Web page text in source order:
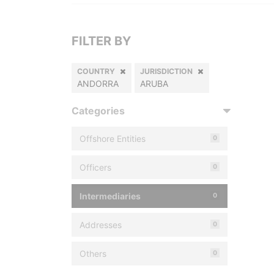
FILTER BY
COUNTRY
ANDORRA
JURISDICTION
ARUBA
Categories
Offshore Entities 0
Officers 0
Intermediaries 0
Addresses 0
Others 0